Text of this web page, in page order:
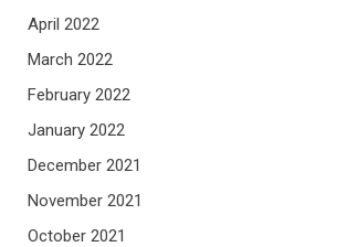
April 2022
March 2022
February 2022
January 2022
December 2021
November 2021
October 2021